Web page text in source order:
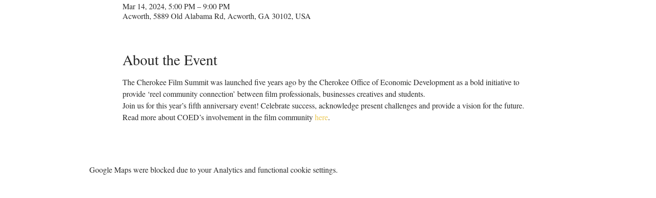
Mar 14, 2024, 5:00 PM – 9:00 PM
Acworth, 5889 Old Alabama Rd, Acworth, GA 30102, USA
About the Event
The Cherokee Film Summit was launched five years ago by the Cherokee Office of Economic Development as a bold initiative to
provide ‘reel community connection’ between film professionals, businesses creatives and students.
Join us for this year’s fifth anniversary event! Celebrate success, acknowledge present challenges and provide a vision for the future.
Read more about COED’s involvement in the film community here.
Google Maps were blocked due to your Analytics and functional cookie settings.